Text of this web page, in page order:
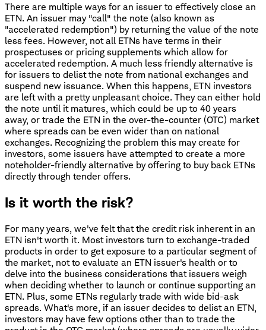
There are multiple ways for an issuer to effectively close an
ETN. An issuer may "call" the note (also known as
"accelerated redemption") by returning the value of the note
less fees. However, not all ETNs have terms in their
prospectuses or pricing supplements which allow for
accelerated redemption. A much less friendly alternative is
for issuers to delist the note from national exchanges and
suspend new issuance. When this happens, ETN investors
are left with a pretty unpleasant choice. They can either hold
the note until it matures, which could be up to 40 years
away, or trade the ETN in the over-the-counter (OTC) market
where spreads can be even wider than on national
exchanges. Recognizing the problem this may create for
investors, some issuers have attempted to create a more
noteholder-friendly alternative by offering to buy back ETNs
directly through tender offers.
Is it worth the risk?
For many years, we've felt that the credit risk inherent in an
ETN isn't worth it. Most investors turn to exchange-traded
products in order to get exposure to a particular segment of
the market, not to evaluate an ETN issuer's health or to
delve into the business considerations that issuers weigh
when deciding whether to launch or continue supporting an
ETN. Plus, some ETNs regularly trade with wide bid-ask
spreads. What's more, if an issuer decides to delist an ETN,
investors may have few options other than to trade the